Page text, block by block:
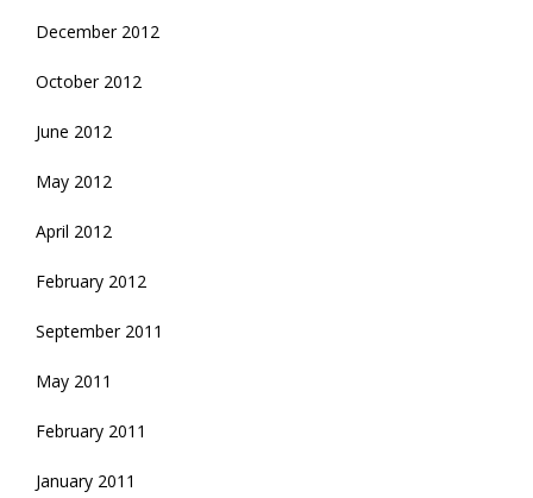
December 2012
October 2012
June 2012
May 2012
April 2012
February 2012
September 2011
May 2011
February 2011
January 2011